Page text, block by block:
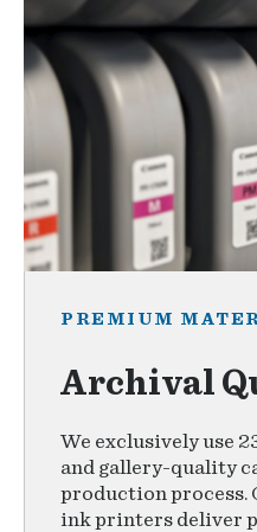
PREMIUM
Archival
We exclusively use
and gallery-quality
production process.
ink printers deliver